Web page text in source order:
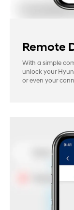
Remote
With a simple
unlock your
or even your